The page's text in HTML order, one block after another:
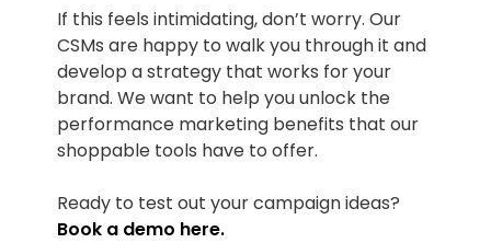
If this feels intimidating, don’t worry. Our
CSMs are happy to walk you through it and
develop a strategy that works for your
brand. We want to help you unlock the
performance marketing benefits that our
shoppable tools have to offer.
Ready to test out your campaign ideas?
Book a demo here.